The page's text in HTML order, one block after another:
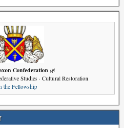
Confederation 🌿
Studies · Cultural Restoration
the Fellowship